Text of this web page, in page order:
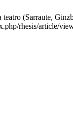
teatro (Sarraute,
rhesis/article/